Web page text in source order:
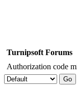
Turnipsoft Forums
Authorization code